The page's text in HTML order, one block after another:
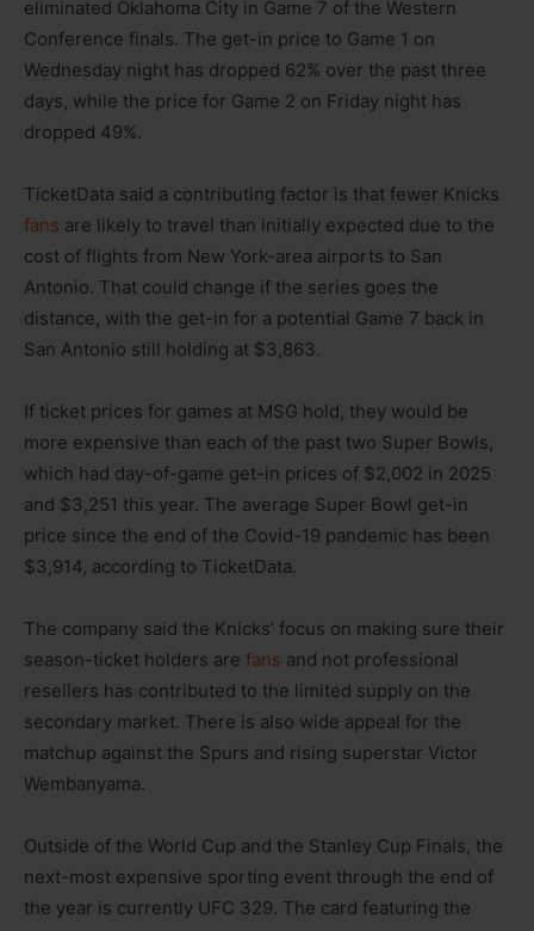
eliminated Oklahoma City in Game 7 of the Western
Conference finals. The get-in price to Game 1 on
Wednesday night has dropped 62% over the past three
days, while the price for Game 2 on Friday night has
dropped 49%.
TicketData said a contributing factor is that fewer Knicks
fans are likely to travel than initially expected due to the
cost of flights from New York-area airports to San
Antonio. That could change if the series goes the
distance, with the get-in for a potential Game 7 back in
San Antonio still holding at $3,863.
If ticket prices for games at MSG hold, they would be
more expensive than each of the past two Super Bowls,
which had day-of-game get-in prices of $2,002 in 2025
and $3,251 this year. The average Super Bowl get-in
price since the end of the Covid-19 pandemic has been
$3,914, according to TicketData.
The company said the Knicks’ focus on making sure their
season-ticket holders are fans and not professional
resellers has contributed to the limited supply on the
secondary market. There is also wide appeal for the
matchup against the Spurs and rising superstar Victor
Wembanyama.
Outside of the World Cup and the Stanley Cup Finals, the
next-most expensive sporting event through the end of
the year is currently UFC 329. The card featuring the